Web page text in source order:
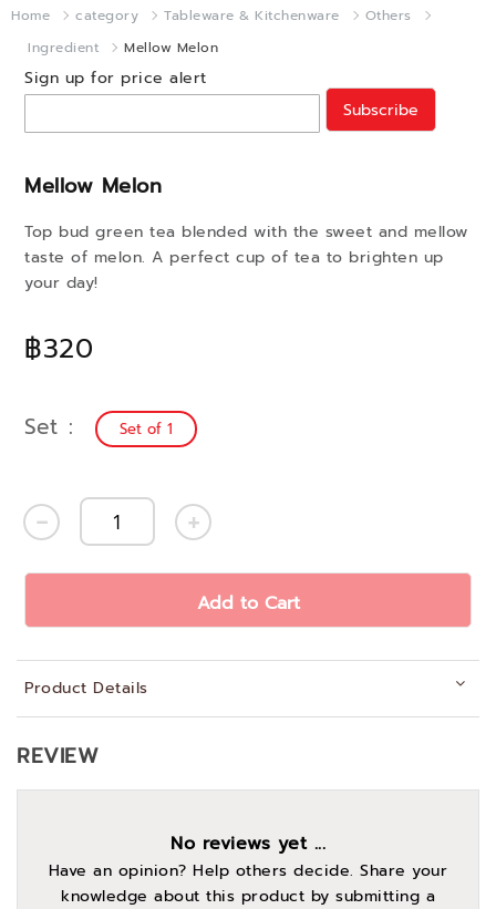
Home category Tableware & Kitchenware
Others
Ingredient
Mellow Melon
Mellow Melon
฿320
Top bud green tea blended with the sweet and mellow
taste of melon. A perfect cup of tea to brighten up
your day!
Sign up for price alert
Subscribe
Set Set of 1
Add to Cart
Product Details
REVIEW
No reviews yet ...
Have an opinion? Help others decide. Share your
knowledge about this product by submitting a